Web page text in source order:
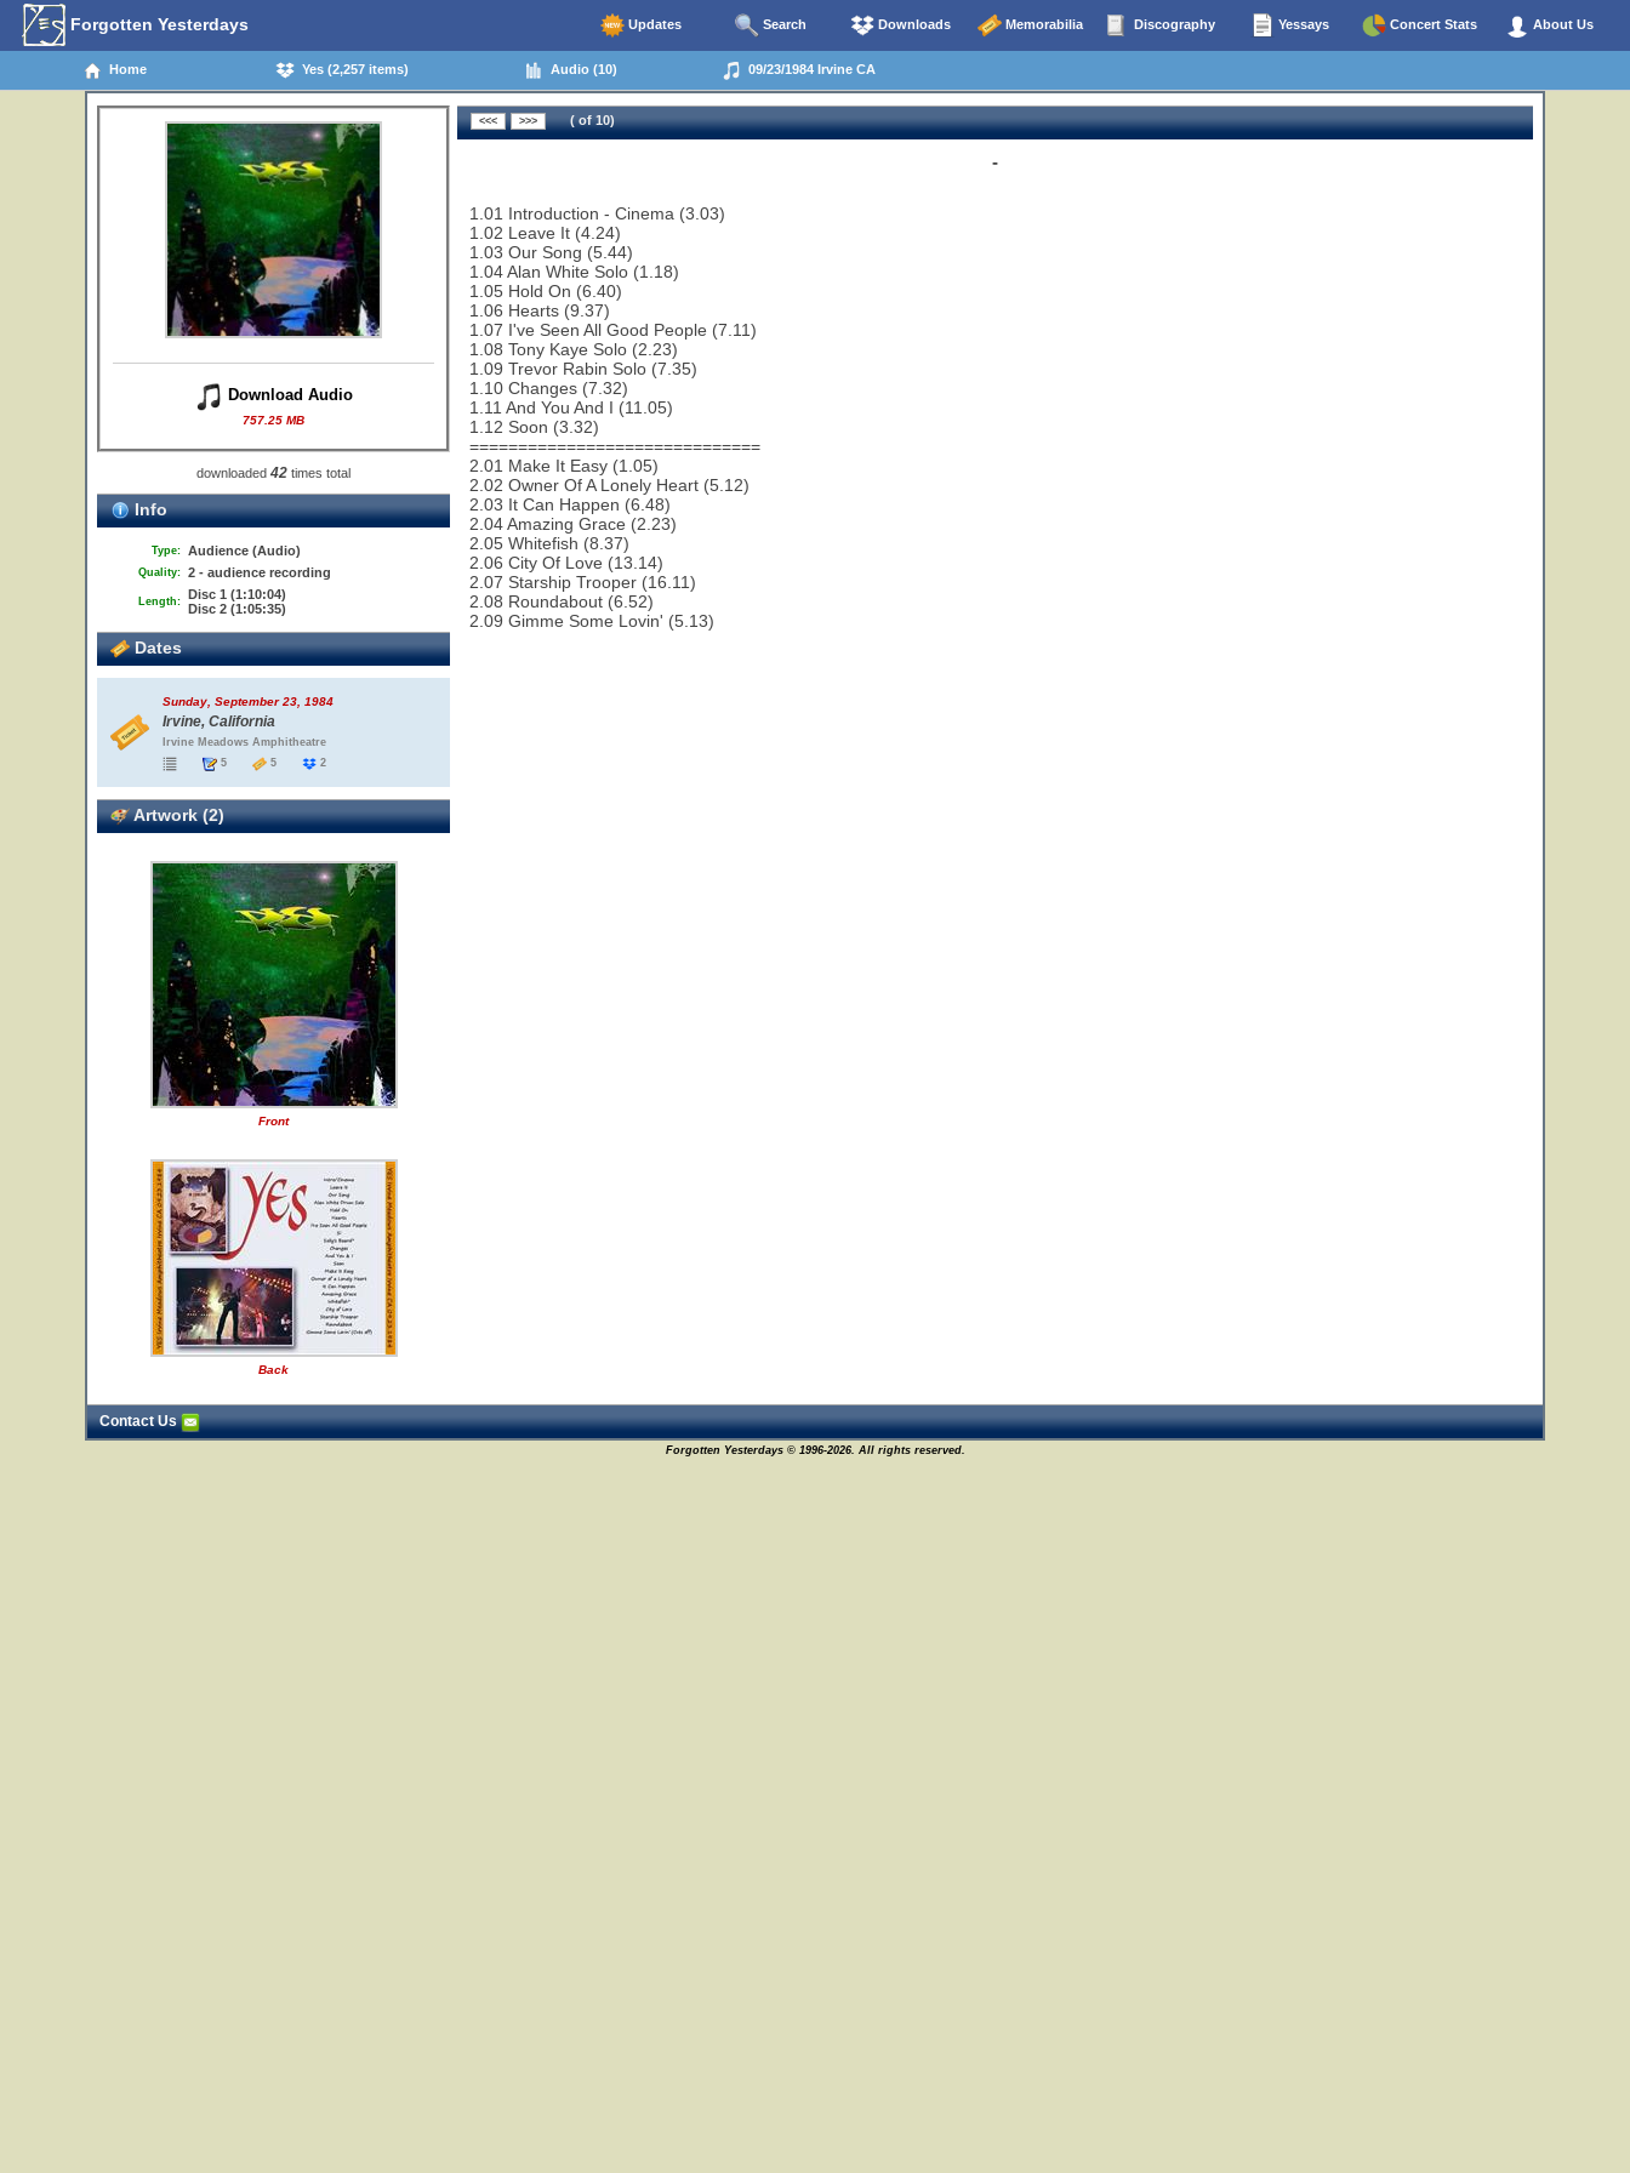
Forgotten Yesterdays Updates Search Downloads Memorabilia Discography Yessays Concert Stats About Us
Home Yes (2,257 items) Audio (10) 09/23/1984 Irvine CA
Download Audio
757.25 MB
downloaded 42 times total
Info
Type: Audience (Audio)
Quality: 2 - audience recording
Length: Disc 1 (1:10:04)
Disc 2 (1:05:35)
Dates
Sunday, September 23, 1984
Irvine, California
Irvine Meadows Amphitheatre
5
5 2
Artwork (2)
Front
Back
( of 10)
-
1.01 Introduction - Cinema (3.03)
1.02 Leave It (4.24)
1.03 Our Song (5.44)
1.04 Alan White Solo (1.18)
1.05 Hold On (6.40)
1.06 Hearts (9.37)
1.07 I've Seen All Good People (7.11)
1.08 Tony Kaye Solo (2.23)
1.09 Trevor Rabin Solo (7.35)
1.10 Changes (7.32)
1.11 And You And I (11.05)
1.12 Soon (3.32)
==============================
2.01 Make It Easy (1.05)
2.02 Owner Of A Lonely Heart (5.12)
2.03 It Can Happen (6.48)
2.04 Amazing Grace (2.23)
2.05 Whitefish (8.37)
2.06 City Of Love (13.14)
2.07 Starship Trooper (16.11)
2.08 Roundabout (6.52)
2.09 Gimme Some Lovin' (5.13)
Contact Us
Forgotten Yesterdays © 1996-2026. All rights reserved.